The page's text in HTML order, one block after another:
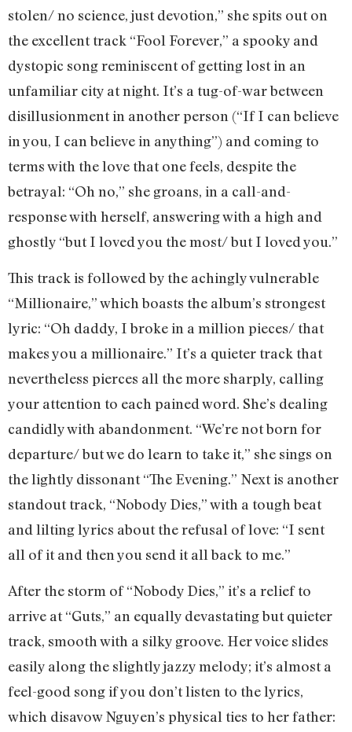
stolen/ no science, just devotion,” she spits out on
the excellent track “Fool Forever,” a spooky and
dystopic song reminiscent of getting lost in an
unfamiliar city at night. It’s a tug-of-war between
disillusionment in another person (“If I can believe
in you, I can believe in anything”) and coming to
terms with the love that one feels, despite the
betrayal: “Oh no,” she groans, in a call-and-
response with herself, answering with a high and
ghostly “but I loved you the most/ but I loved you.”
This track is followed by the achingly vulnerable
“Millionaire,” which boasts the album’s strongest
lyric: “Oh daddy, I broke in a million pieces/ that
makes you a millionaire.” It’s a quieter track that
nevertheless pierces all the more sharply, calling
your attention to each pained word. She’s dealing
candidly with abandonment. “We’re not born for
departure/ but we do learn to take it,” she sings on
the lightly dissonant “The Evening.” Next is another
standout track, “Nobody Dies,” with a tough beat
and lilting lyrics about the refusal of love: “I sent
all of it and then you send it all back to me.”
After the storm of “Nobody Dies,” it’s a relief to
arrive at “Guts,” an equally devastating but quieter
track, smooth with a silky groove. Her voice slides
easily along the slightly jazzy melody; it’s almost a
feel-good song if you don’t listen to the lyrics,
which disavow Nguyen’s physical ties to her father: